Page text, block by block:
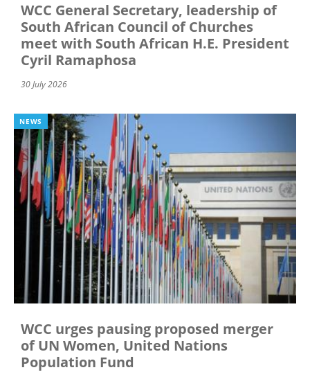
WCC General Secretary, leadership of
South African Council of Churches
meet with South African H.E. President
Cyril Ramaphosa
30 July 2026
NEWS
WCC urges pausing proposed merger
of UN Women, United Nations
Population Fund